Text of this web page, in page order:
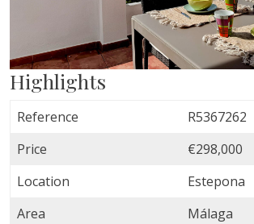
Highlights
Reference
R5367262
Price
€298,000
Location
Estepona
Area
Málaga